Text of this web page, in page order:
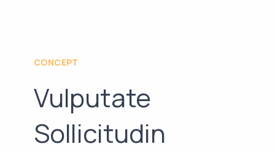
CONCEPT
Vulputate
Sollicitudin